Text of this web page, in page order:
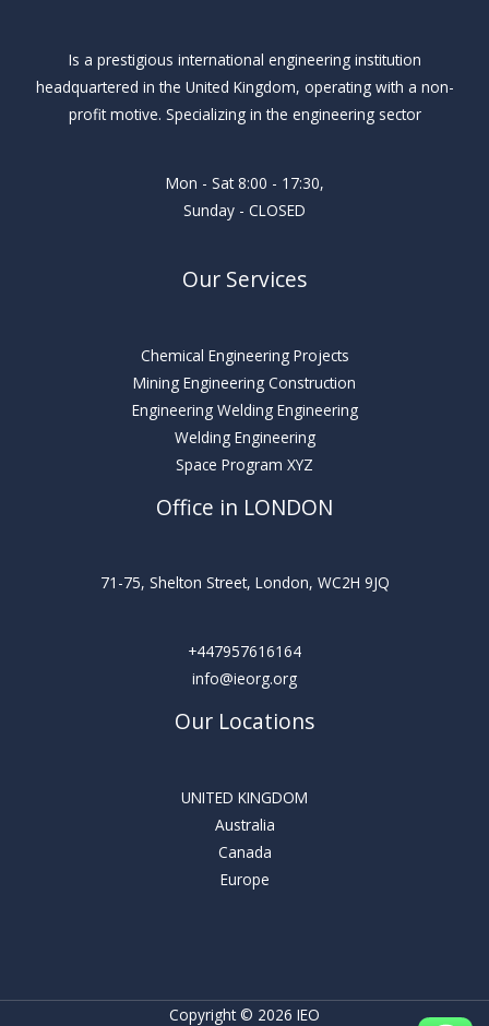
Is a prestigious international engineering institution
headquartered in the United Kingdom, operating with a non-
profit motive. Specializing in the engineering sector
Mon - Sat 8:00 - 17:30,
Sunday - CLOSED
Our Services
Chemical Engineering Projects
Mining Engineering Construction
Engineering Welding Engineering
Welding Engineering
Space Program XYZ
Office in LONDON
71-75, Shelton Street, London, WC2H 9JQ
+447957616164
info@ieorg.org
Our Locations
UNITED KINGDOM
Australia
Canada
Europe
Copyright © 2026 IEO